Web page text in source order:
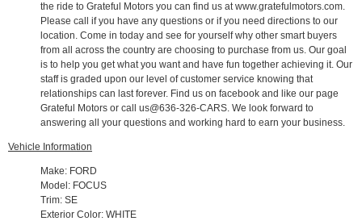
the ride to Grateful Motors you can find us at www.gratefulmotors.com.
Please call if you have any questions or if you need directions to our
location. Come in today and see for yourself why other smart buyers
from all across the country are choosing to purchase from us. Our goal
is to help you get what you want and have fun together achieving it. Our
staff is graded upon our level of customer service knowing that
relationships can last forever. Find us on facebook and like our page
Grateful Motors or call us@636-326-CARS. We look forward to
answering all your questions and working hard to earn your business.
Vehicle Information
Make: FORD
Model: FOCUS
Trim: SE
Exterior Color: WHITE